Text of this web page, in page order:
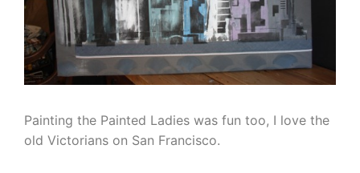
Painting the Painted Ladies was fun too, I love the
old Victorians on San Francisco.